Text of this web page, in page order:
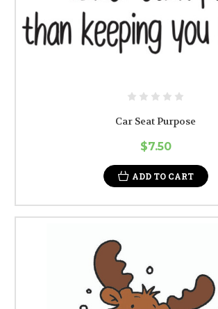
Car Seat Purpose
$7.50
ADD TO CART